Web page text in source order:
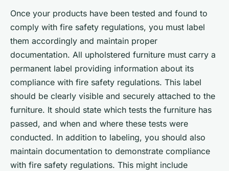
Once your products have been tested and found to
comply with fire safety regulations, you must label
them accordingly and maintain proper
documentation. All upholstered furniture must carry a
permanent label providing information about its
compliance with fire safety regulations. This label
should be clearly visible and securely attached to the
furniture. It should state which tests the furniture has
passed, and when and where these tests were
conducted. In addition to labeling, you should also
maintain documentation to demonstrate compliance
with fire safety regulations. This might include